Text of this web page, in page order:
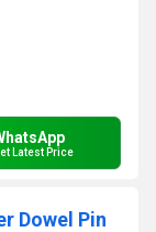
Latest Price
Dowel Pin